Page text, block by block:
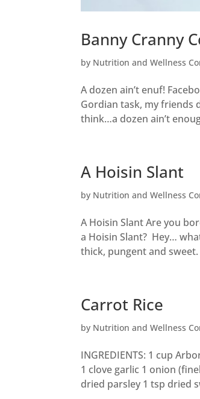
Banny Cranny
by Nutrition and Wellness
A dozen ain’t enuf!
Gordian task, my friends
think…a dozen ain’t
A Hoisin Slant
by Nutrition and Wellness
A Hoisin Slant Are you
a Hoisin Slant? Hey…
thick, pungent and sweet.
Carrot Rice
by Nutrition and Wellness
INGREDIENTS: 1 cup
1 clove garlic 1 onion
dried parsley 1 tsp dried